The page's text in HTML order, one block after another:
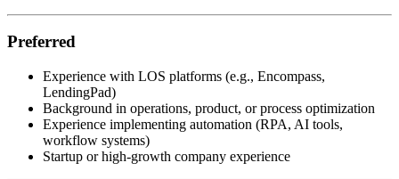
Preferred
Experience with LOS platforms (e.g., Encompass,
LendingPad)
Background in operations, product, or process optimization
Experience implementing automation (RPA, AI tools,
workflow systems)
Startup or high-growth company experience